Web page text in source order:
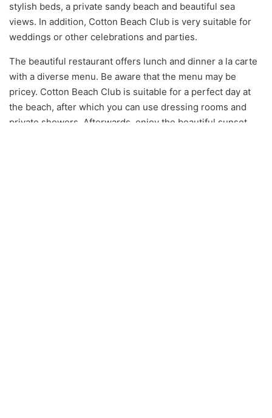
stylish beds, a private sandy beach and beautiful sea
views. In addition, Cotton Beach Club is very suitable for
weddings or other celebrations and parties.
The beautiful restaurant offers lunch and dinner a la carte
with a diverse menu. Be aware that the menu may be
pricey. Cotton Beach Club is suitable for a perfect day at
the beach, after which you can use dressing rooms and
private showers. Afterwards, enjoy the beautiful sunset